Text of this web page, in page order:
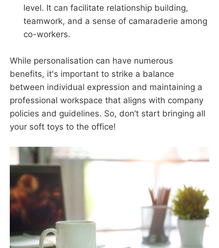
level. It can facilitate relationship building,
teamwork, and a sense of camaraderie among
co-workers.
While personalisation can have numerous
benefits, it's important to strike a balance
between individual expression and maintaining a
professional workspace that aligns with company
policies and guidelines. So, don’t start bringing all
your soft toys to the office!